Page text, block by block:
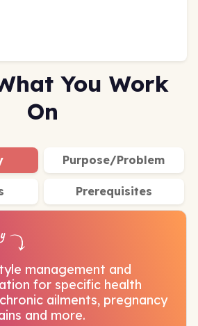
You Work
On
Purpose/Problem
Prerequisites
management and
for specific health
ailments, pregnancy
and more.